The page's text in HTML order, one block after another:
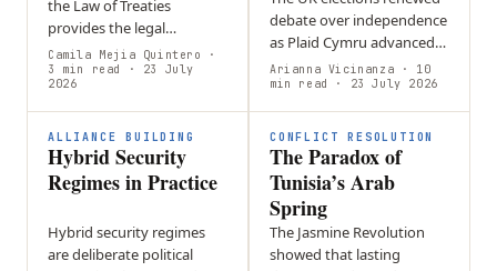
the Law of Treaties
provides the legal
framework for creating,
interpreting, amending,
and ending treaties,
forming the foundation
of…
Camila Mejia Quintero
·
3 min read
· 23 July
2026
debate over independence
as Plaid Cymru advanced
in Wales and the SNP
strengthened its position
in Scotland, keeping
constitutional…
Arianna Vicinanza · 10
min read
· 23 July 2026
ALLIANCE BUILDING
Hybrid Security
Regimes in Practice
Hybrid security regimes
are deliberate political
CONFLICT RESOLUTION
The Paradox of
Tunisia’s Arab
Spring
The Jasmine Revolution
showed that lasting